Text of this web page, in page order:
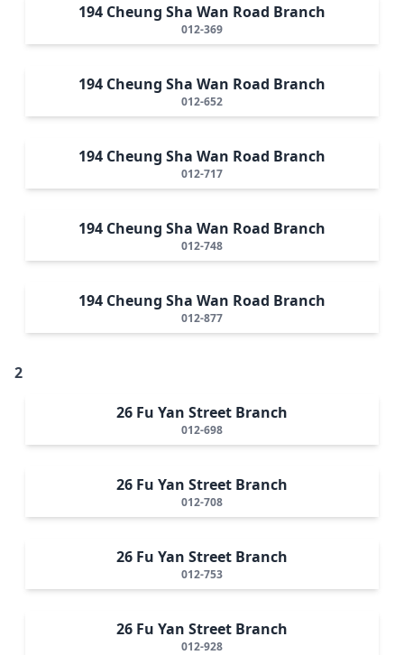
194 Cheung Sha Wan Road Branch
012-369
194 Cheung Sha Wan Road Branch
012-652
194 Cheung Sha Wan Road Branch
012-717
194 Cheung Sha Wan Road Branch
012-748
194 Cheung Sha Wan Road Branch
012-877
2
26 Fu Yan Street Branch
012-698
26 Fu Yan Street Branch
012-708
26 Fu Yan Street Branch
012-753
26 Fu Yan Street Branch
012-928